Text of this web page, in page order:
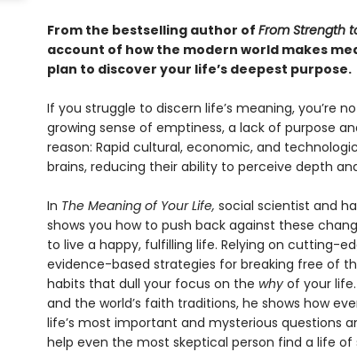
From the bestselling author of From Strength
account of how the modern world makes
plan to discover your life’s deepest purpose.
If you struggle to discern life’s meaning, you’re
growing sense of emptiness, a lack of purpose
reason: Rapid cultural, economic, and
brains, reducing their ability to perceive depth
In The Meaning of Your Life, social scientist and
shows you how to push back against these
to live a happy, fulfilling life. Relying on cutting-
evidence-based strategies for breaking free of
habits that dull your focus on the whyof your life.
and the world’s faith traditions, he shows how
life’s most important and mysterious questions
help even the most skeptical person find a life